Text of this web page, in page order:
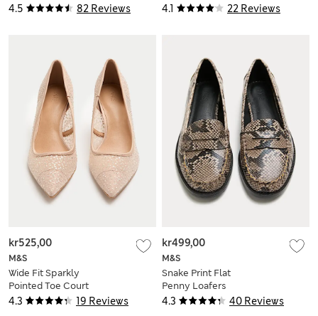
4.5 82 Reviews 4.1 22 Reviews
4.3 19 Reviews
M&S
Wide Fit Sparkly
Pointed Toe Court
Shoes
kr525,00
4.3 40 Reviews
M&S
Snake Print Flat
Penny Loafers
kr499,00